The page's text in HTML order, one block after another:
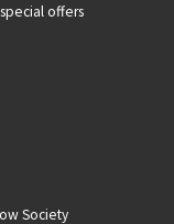
offers
Society